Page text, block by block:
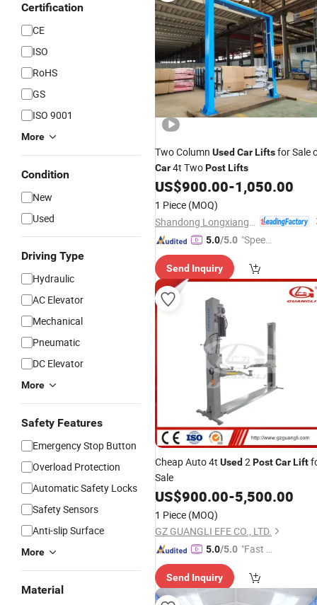
Certification
CE
ISO
RoHS
GS
ISO 9001
More
Condition
New
Used
Driving Type
Hydraulic
AC Elevator
Mechanical
Pneumatic
DC Elevator
More
Safety Features
Emergency Stop Button
Overload Protection
Automatic Safety Locks
Safety Sensors
Anti-slip Surface
More
Material
Two Column Used CarLiftsfor Sale
Car4t TwoPostLifts
US$900.00-1,050.00
1 Piece (MOQ)
5.0/5.0 "Speed
Send Inquiry
Cheap Auto 4t Used 2PostCarLift
Sale
US$900.00-5,500.00
1 Piece (MOQ)
GZ GUANGLI EFE CO., LTD.
5.0/5.0 "Fast D
Send Inquiry